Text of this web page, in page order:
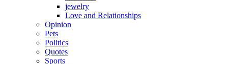
jewelry
Love and Relationships
Opinion
Pets
Politics
Quotes
Sports